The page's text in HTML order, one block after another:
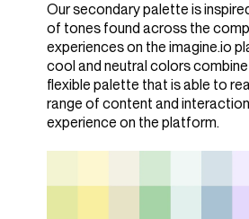
Our secondary palette is
of tones found across the
experiences on the imagine.io
cool and neutral colors
flexible palette that is able to
range of content and
experience on the platform.